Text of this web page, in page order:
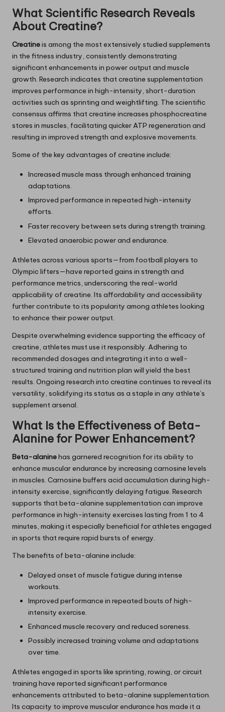
What Scientific Research Reveals
About Creatine?
Creatineis among the most extensively studied supplements
in the fitness industry, consistently demonstrating
significant enhancements in power output and muscle
growth. Research indicates that creatine supplementation
improves performance in high-intensity, short-duration
activities such as sprinting and weightlifting. The scientific
consensus affirms that creatine increases phosphocreatine
stores in muscles, facilitating quicker ATP regeneration and
resulting in improved strength and explosive movements.
Some of the key advantages of creatine include:
Increased muscle mass through enhanced training
adaptations.
Improved performance in repeated high-intensity
efforts.
Faster recovery between sets during strength training.
Elevated anaerobic power and endurance.
Athletes across various sports—from football players to
Olympic lifters—have reported gains in strength and
performance metrics, underscoring the real-world
applicability of creatine. Its affordability and accessibility
further contribute to its popularity among athletes looking
to enhance their power output.
Despite overwhelming evidence supporting the efficacy of
creatine, athletes must use it responsibly. Adhering to
recommended dosages and integrating it into a well-
structured training and nutrition plan will yield the best
results. Ongoing research into creatine continues to reveal its
versatility, solidifying its status as a staple in any athlete’s
supplement arsenal.
What Is the Effectiveness of Beta-
Alanine for Power Enhancement?
Beta-alaninehas garnered recognition for its ability to
enhance muscular endurance by increasing carnosine levels
in muscles. Carnosine buffers acid accumulation during high-
intensity exercise, significantly delaying fatigue. Research
supports that beta-alanine supplementation can improve
performance in high-intensity exercises lasting from 1 to 4
minutes, making it especially beneficial for athletes engaged
in sports that require rapid bursts of energy.
The benefits of beta-alanine include:
Delayed onset of muscle fatigue during intense
workouts.
Improved performance in repeated bouts of high-
intensity exercise.
Enhanced muscle recovery and reduced soreness.
Possibly increased training volume and adaptations
over time.
Athletes engaged in sports like sprinting, rowing, or circuit
training have reported significant performance
enhancements attributed to beta-alanine supplementation.
Its capacity to improve muscular endurance has made it a